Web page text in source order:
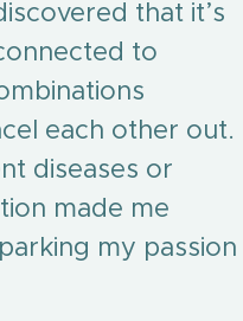
that it’s
to
each other out. I
diseases or
made me
my passion